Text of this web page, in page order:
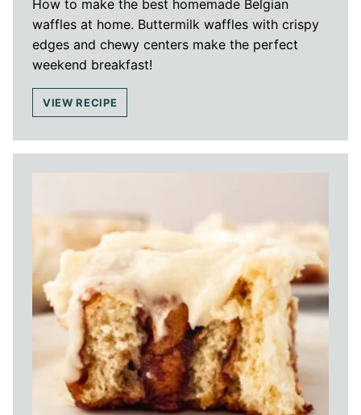
How to make the best homemade Belgian
waffles at home. Buttermilk waffles with crispy
edges and chewy centers make the perfect
weekend breakfast!
VIEW RECIPE